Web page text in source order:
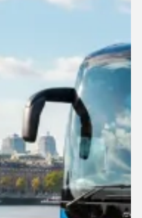
Return Trip